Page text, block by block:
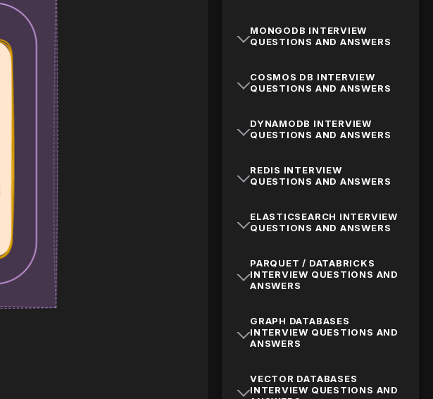
MONGODB INTERVIEW
QUESTIONS AND ANSWERS
COSMOS DB INTERVIEW
QUESTIONS AND ANSWERS
DYNAMODB INTERVIEW
QUESTIONS AND ANSWERS
REDIS INTERVIEW
QUESTIONS AND ANSWERS
ELASTICSEARCH INTERVIEW
QUESTIONS AND ANSWERS
PARQUET / DATABRICKS
INTERVIEW QUESTIONS AND
ANSWERS
GRAPH DATABASES
INTERVIEW QUESTIONS AND
ANSWERS
VECTOR DATABASES
INTERVIEW QUESTIONS AND